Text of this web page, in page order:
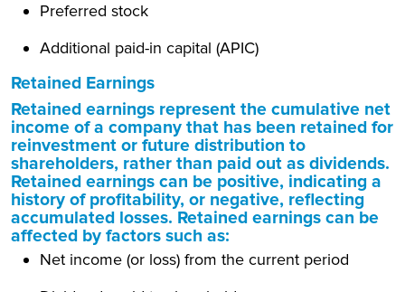
Preferred stock
Additional paid-in capital (APIC)
Retained Earnings
Retained earnings represent the cumulative net
income of a company that has been retained for
reinvestment or future distribution to
shareholders, rather than paid out as dividends.
Retained earnings can be positive, indicating a
history of profitability, or negative, reflecting
accumulated losses. Retained earnings can be
affected by factors such as:
Net income (or loss) from the current period